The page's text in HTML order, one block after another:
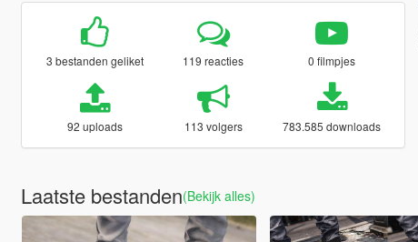
3 bestanden geliket 119 reacties 0 filmpjes
92 uploads 113 volgers 783.585 downloads
Laatste bestanden(Bekijk alles)